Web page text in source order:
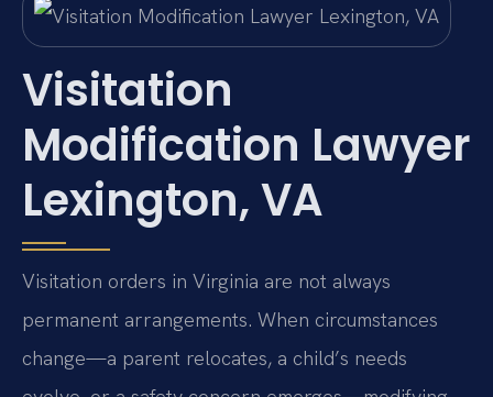
Visitation
Modification Lawyer
Lexington, VA
Visitation orders in Virginia are not always
permanent arrangements. When circumstances
change—a parent relocates, a child’s needs